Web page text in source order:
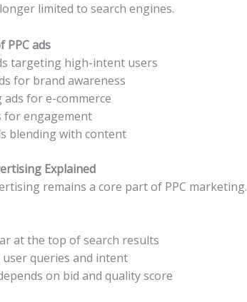
limited to search engines.
PPC ads
targeting high-intent users
for brand awareness
ads for e-commerce
for engagement
blending with content
Explained
remains a core part of PPC marketing.
at the top of search results
user queries and intent
on bid and quality score